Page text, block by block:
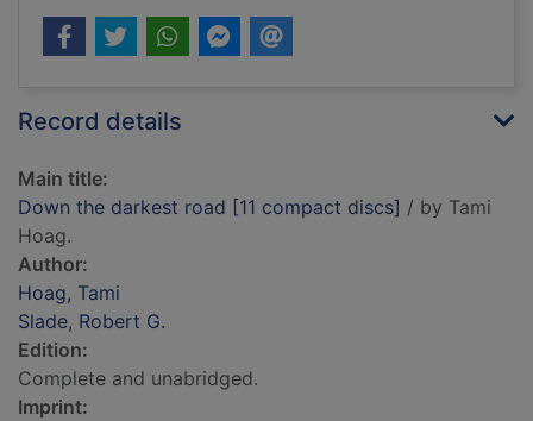
Record details
Main title:
Down the darkest road [11 compact discs] / by Tami
Hoag.
Author:
Hoag, Tami
Slade, Robert G.
Edition:
Complete and unabridged.
Imprint: